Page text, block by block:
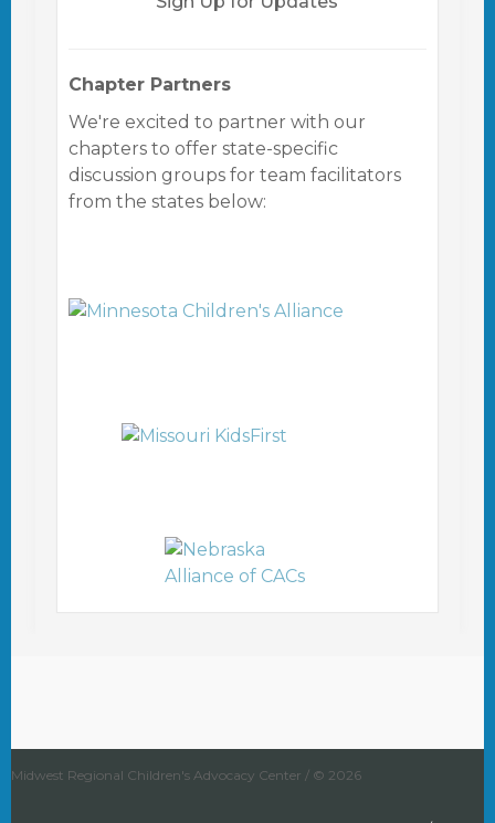
Chapter Partners
We're excited to partner with our
chapters to offer state-specific
discussion groups for team facilitators
from the states below:
Midwest Regional Children's Advocacy Center / © 2026